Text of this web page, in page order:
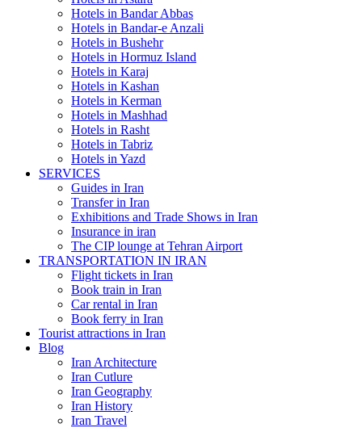
Hotels in Bandar Abbas
Hotels in Bandar-e Anzali
Hotels in Bushehr
Hotels in Hormuz Island
Hotels in Karaj
Hotels in Kashan
Hotels in Kerman
Hotels in Mashhad
Hotels in Rasht
Hotels in Tabriz
Hotels in Yazd
SERVICES
Guides in Iran
Transfer in Iran
Exhibitions and Trade Shows in Iran
Insurance in iran
The CIP lounge at Tehran Airport
TRANSPORTATION IN IRAN
Flight tickets in Iran
Book train in Iran
Car rental in Iran
Book ferry in Iran
Tourist attractions in Iran
Blog
Iran Architecture
Iran Cutlure
Iran Geography
Iran History
Iran Travel